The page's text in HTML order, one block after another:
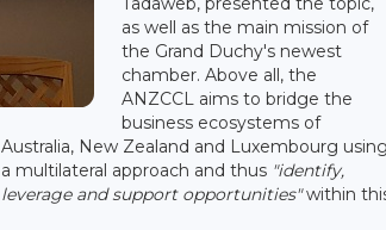
as well as the main mission of
the Grand Duchy's newest
chamber. Above all, the
ANZCCL aims to bridge the
business ecosystems of
Australia, New Zealand and Luxembourg using
a multilateral approach and thus "identify,
leverage and support opportunities"within